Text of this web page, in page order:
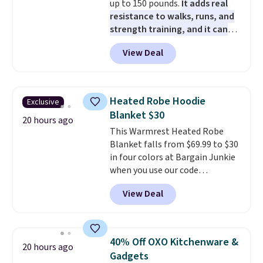
card or a trunk organizer as
well when you sign up.
up to 150 pounds. It adds real
resistance to walks, runs, and
strength training, and it can
help you burn up to 12 percent
more calories while you work
out.Right now it is just $11.99,
price of $51.99. Shipping is free
when you log into your Prime
account.
View Deal
Exclusive
20 hours ago
Heated Robe Hoodie
Blanket $30
This Warmrest Heated Robe
Blanket falls from $69.99 to $30
in four colors at Bargain Junkie
when you use our code
BRADS1705 at checkout.
Comparable robes sell for
$40-$100elsewhere online. It
settings, auto-shutoff, and it's
somehow machine washable.
View Deal
20 hours ago
40% Off OXO Kitchenware &
Gadgets